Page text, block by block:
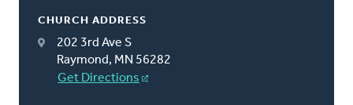
CHURCH ADDRESS
202 3rd Ave S
Raymond, MN 56282
Get Directions